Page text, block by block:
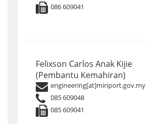
086 609041
Felixson Carlos Anak Kijie
(Pembantu Kemahiran)
engineering[at]miriport.gov.my
085 609048
085 609041